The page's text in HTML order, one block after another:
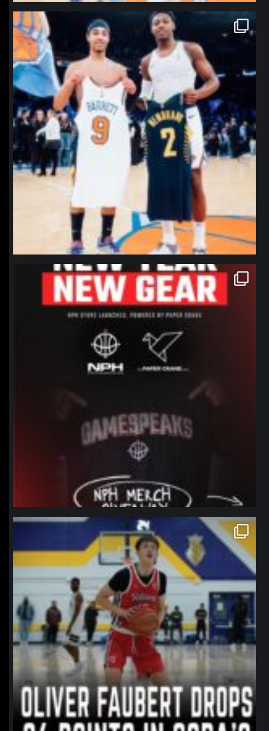
northpolehoops
Jan 12
northpolehoops
Jan 12
northpolehoops
Jan 11